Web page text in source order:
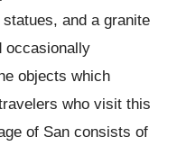
and a granite
occasionally
objects which
who visit this
of San consists of